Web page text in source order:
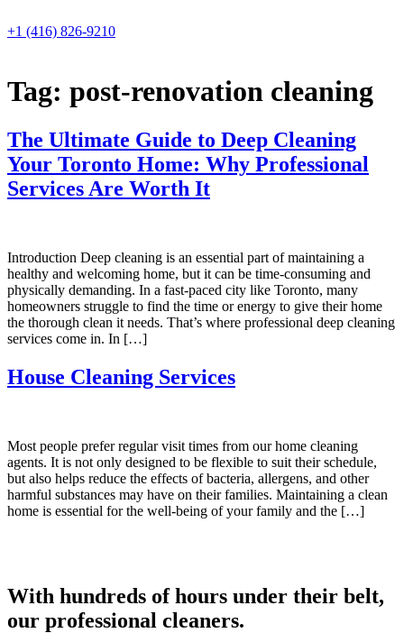
to
+1 (416) 826-9210
Tag: post-renovation cleaning
The Ultimate Guide to Deep Cleaning
Your Toronto Home: Why Professional
Services Are Worth It
Introduction Deep cleaning is an essential part of maintaining a
healthy and welcoming home, but it can be time-consuming and
physically demanding. In a fast-paced city like Toronto, many
homeowners struggle to find the time or energy to give their home
the thorough clean it needs. That’s where professional deep cleaning
services come in. In […]
House Cleaning Services
Most people prefer regular visit times from our home cleaning
agents. It is not only designed to be flexible to suit their schedule,
but also helps reduce the effects of bacteria, allergens, and other
harmful substances may have on their families. Maintaining a clean
home is essential for the well-being of your family and the […]
With hundreds of hours under their belt,
our professional cleaners.